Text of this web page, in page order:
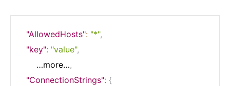
"AllowedHosts": "*",
"key": "value",
      …more…
,
"ConnectionStrings": {